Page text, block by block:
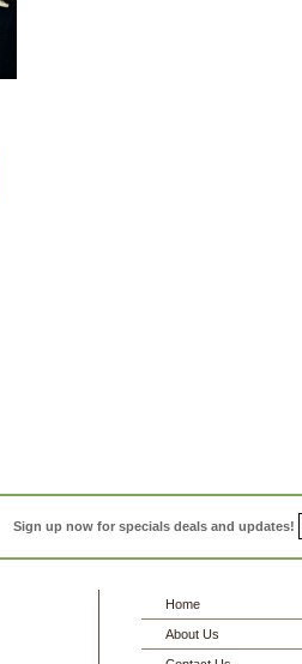
Sign up now for specials deals and updates!
Home
About Us